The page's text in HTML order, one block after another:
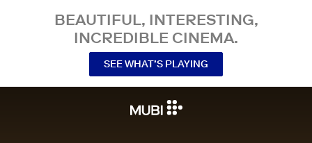
BEAUTIFUL, INTERESTING,
INCREDIBLE CINEMA.
SEE WHAT’S PLAYING